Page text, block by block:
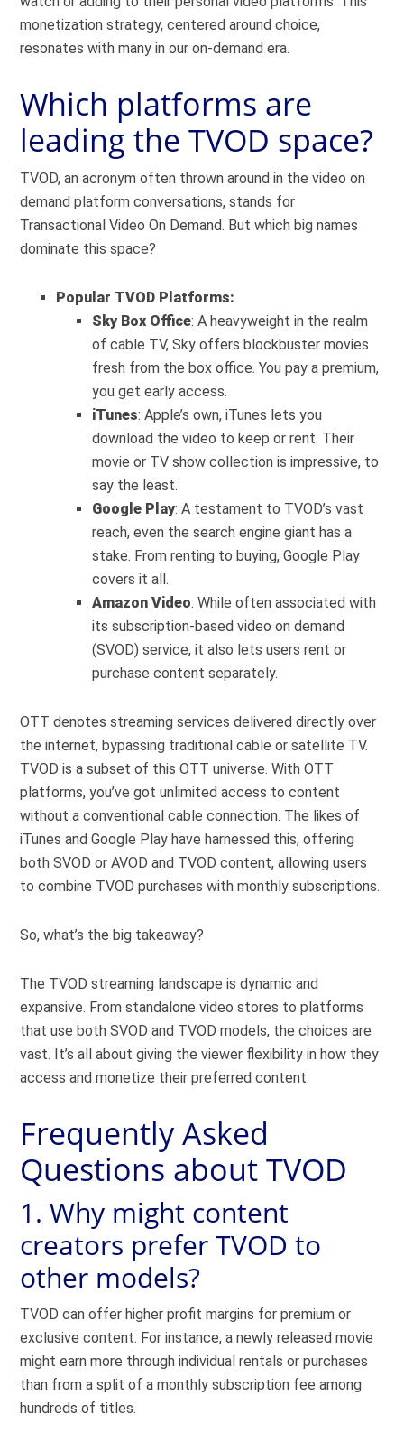
monetization strategy, centered around choice,
resonates with many in our on-demand era.
Which platforms are
leading the TVOD space?
TVOD, an acronym often thrown around in the video on
demand platform conversations, stands for
Transactional Video On Demand. But which big names
dominate this space?
Popular TVOD Platforms:
Sky Box Office: A heavyweight in the realm
of cable TV, Sky offers blockbuster movies
fresh from the box office. You pay a premium,
you get early access.
iTunes: Apple’s own, iTunes lets you
download the video to keep or rent. Their
movie or TV show collection is impressive, to
say the least.
Google Play: A testament to TVOD’s vast
reach, even the search engine giant has a
stake. From renting to buying, Google Play
covers it all.
Amazon Video: While often associated with
its subscription-based video on demand
(SVOD) service, it also lets users rent or
purchase content separately.
OTT denotes streaming services delivered directly over
the internet, bypassing traditional cable or satellite TV.
TVOD is a subset of this OTT universe. With OTT
platforms, you’ve got unlimited access to content
without a conventional cable connection. The likes of
iTunes and Google Play have harnessed this, offering
both SVOD or AVOD and TVOD content, allowing users
to combine TVOD purchases with monthly subscriptions.
So, what’s the big takeaway?
The TVOD streaming landscape is dynamic and
expansive. From standalone video stores to platforms
that use both SVOD and TVOD models, the choices are
vast. It’s all about giving the viewer flexibility in how they
access and monetize their preferred content.
Frequently Asked
Questions about TVOD
1. Why might content
creators prefer TVOD to
other models?
TVOD can offer higher profit margins for premium or
exclusive content. For instance, a newly released movie
might earn more through individual rentals or purchases
than from a split of a monthly subscription fee among
hundreds of titles.